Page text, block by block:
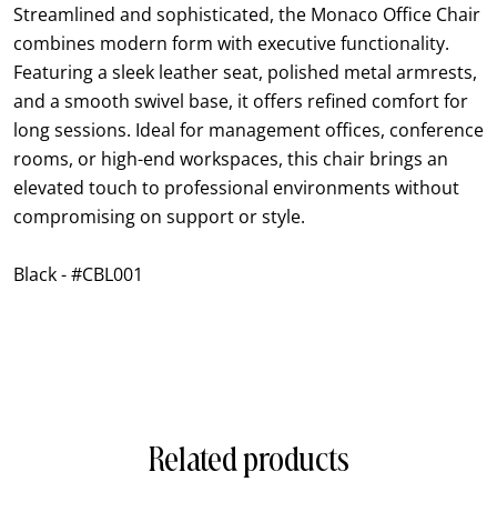
Streamlined and sophisticated, the Monaco Office Chair
combines modern form with executive functionality.
Featuring a sleek leather seat, polished metal armrests,
and a smooth swivel base, it offers refined comfort for
long sessions. Ideal for management offices, conference
rooms, or high-end workspaces, this chair brings an
elevated touch to professional environments without
compromising on support or style.
Black - #CBL001
Related products